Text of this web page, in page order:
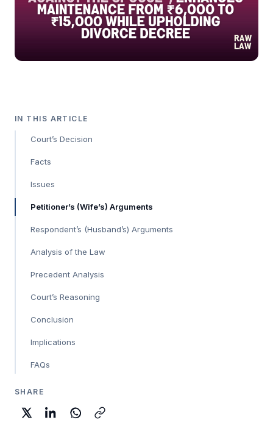
IN THIS ARTICLE
Court’s Decision
Facts
Issues
Petitioner’s (Wife’s) Arguments
Respondent’s (Husband’s) Arguments
Analysis of the Law
Precedent Analysis
Court’s Reasoning
Conclusion
Implications
FAQs
SHARE